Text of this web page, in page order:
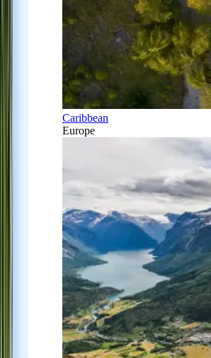
Caribbean
Europe